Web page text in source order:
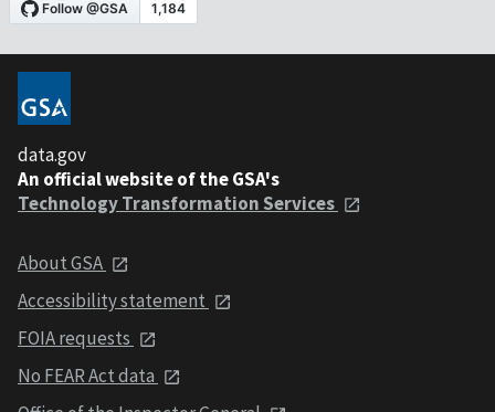
data.gov
An official website of the GSA's
Technology Transformation Services
About GSA
Accessibility statement
FOIA requests
No FEAR Act data